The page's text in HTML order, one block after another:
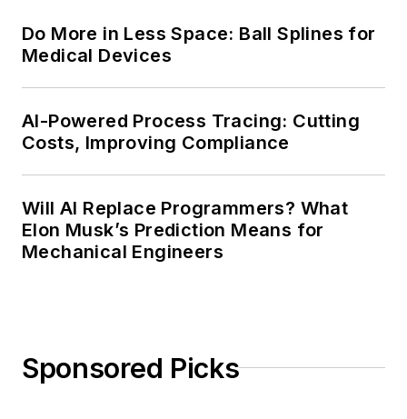
Do More in Less Space: Ball Splines for
Medical Devices
AI-Powered Process Tracing: Cutting
Costs, Improving Compliance
Will AI Replace Programmers? What
Elon Musk’s Prediction Means for
Mechanical Engineers
Sponsored Picks